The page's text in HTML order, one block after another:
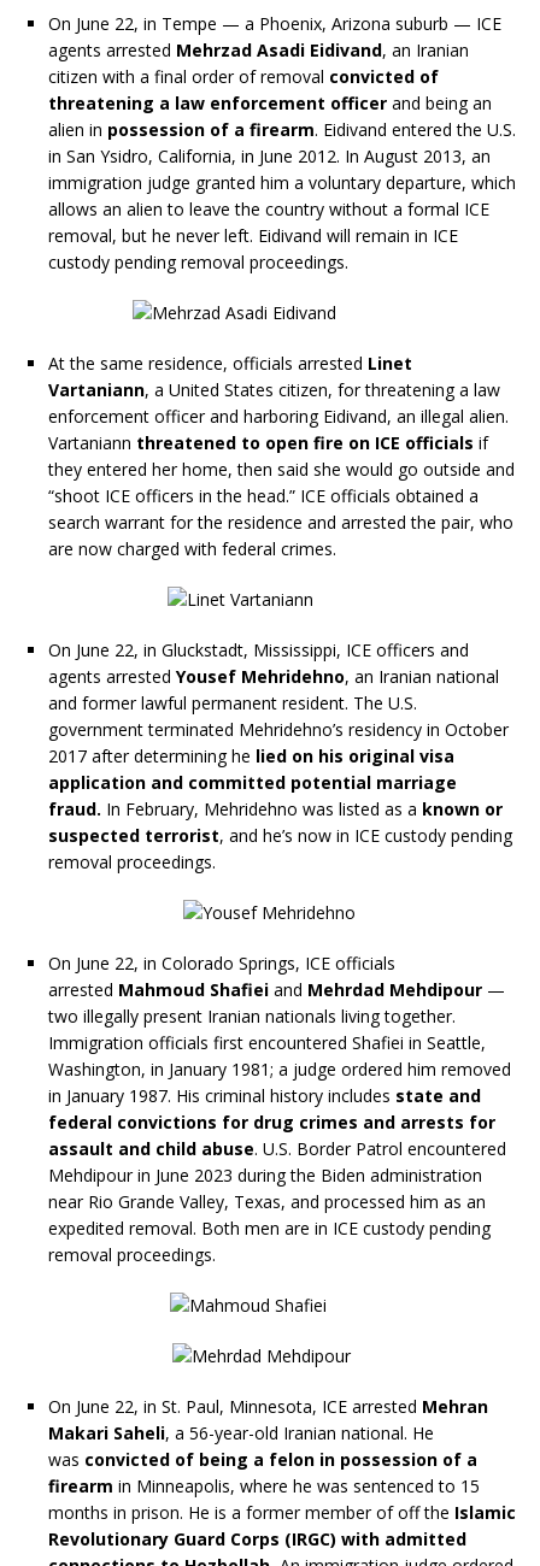
On June 22, in Tempe — a Phoenix, Arizona suburb — ICE
agents arrested Mehrzad Asadi Eidivand, an Iranian
citizen with a final order of removal convicted of
threatening a law enforcement officer and being an
alien in possession of a firearm. Eidivand entered the U.S.
in San Ysidro, California, in June 2012. In August 2013, an
immigration judge granted him a voluntary departure, which
allows an alien to leave the country without a formal ICE
removal, but he never left. Eidivand will remain in ICE
custody pending removal proceedings.
At the same residence, officials arrested Linet
Vartaniann, a United States citizen, for threatening a law
enforcement officer and harboring Eidivand, an illegal alien.
Vartaniann threatened to open fire on ICE officials if
they entered her home, then said she would go outside and
“shoot ICE officers in the head.” ICE officials obtained a
search warrant for the residence and arrested the pair, who
are now charged with federal crimes.
On June 22, in Gluckstadt, Mississippi, ICE officers and
agents arrested Yousef Mehridehno, an Iranian national
and former lawful permanent resident. The U.S.
government terminated Mehridehno’s residency in October
2017 after determining he lied on his original visa
application and committed potential marriage
fraud. In February, Mehridehno was listed as a known or
suspected terrorist, and he’s now in ICE custody pending
removal proceedings.
On June 22, in Colorado Springs, ICE officials
arrested Mahmoud Shafiei and Mehrdad Mehdipour —
two illegally present Iranian nationals living together.
Immigration officials first encountered Shafiei in Seattle,
Washington, in January 1981; a judge ordered him removed
in January 1987. His criminal history includes state and
federal convictions for drug crimes and arrests for
assault and child abuse. U.S. Border Patrol encountered
Mehdipour in June 2023 during the Biden administration
near Rio Grande Valley, Texas, and processed him as an
expedited removal. Both men are in ICE custody pending
removal proceedings.
On June 22, in St. Paul, Minnesota, ICE arrested Mehran
Makari Saheli, a 56-year-old Iranian national. He
was convicted of being a felon in possession of a
firearm in Minneapolis, where he was sentenced to 15
months in prison. He is a former member of off the Islamic
Revolutionary Guard Corps (IRGC) with admitted